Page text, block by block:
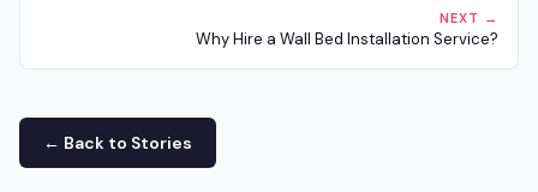
NEXT →
Why Hire a Wall Bed Installation Service?
← Back to Stories